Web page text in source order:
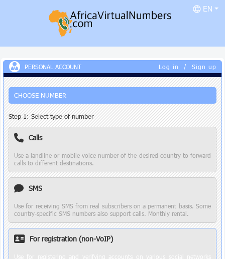
EN
PERSONAL ACCOUNT Sign up
/
Log in
CHOOSE NUMBER
Step 1: Select type of number
Calls
Use a landline or mobile voice number of the desired country to forward
calls to different destinations.
SMS
Use for receiving SMS from real subscribers on a permanent basis. Some
country-specific SMS numbers also support calls. Monthly rental.
For registration (non-VoIP)